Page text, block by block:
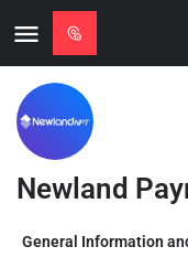
Newland
General Information